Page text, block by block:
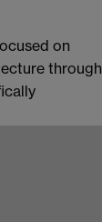
on
through